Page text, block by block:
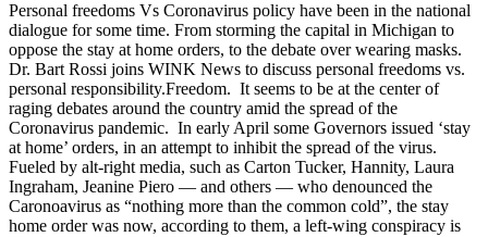
Personal freedoms Vs Coronavirus policy have been in the national
dialogue for some time. From storming the capital in Michigan to
oppose the stay at home orders, to the debate over wearing masks.
Dr. Bart Rossi joins WINK News to discuss personal freedoms vs.
personal responsibility.Freedom. It seems to be at the center of
raging debates around the country amid the spread of the
Coronavirus pandemic. In early April some Governors issued ‘stay
at home’ orders, in an attempt to inhibit the spread of the virus.
Fueled by alt-right media, such as Carton Tucker, Hannity, Laura
Ingraham, Jeanine Piero — and others — who denounced the
Caronoavirus as “nothing more than the common cold”, the stay
home order was now, according to them, a left-wing conspiracy is